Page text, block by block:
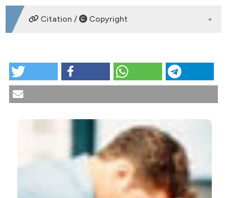
DOWNLOADS
CITATIONS
Citation / Copyright
Psychiatric problems in fibromyalgia: clinical and
https://www.reumatismo.org/reuma/article/view/
More Citation Formats